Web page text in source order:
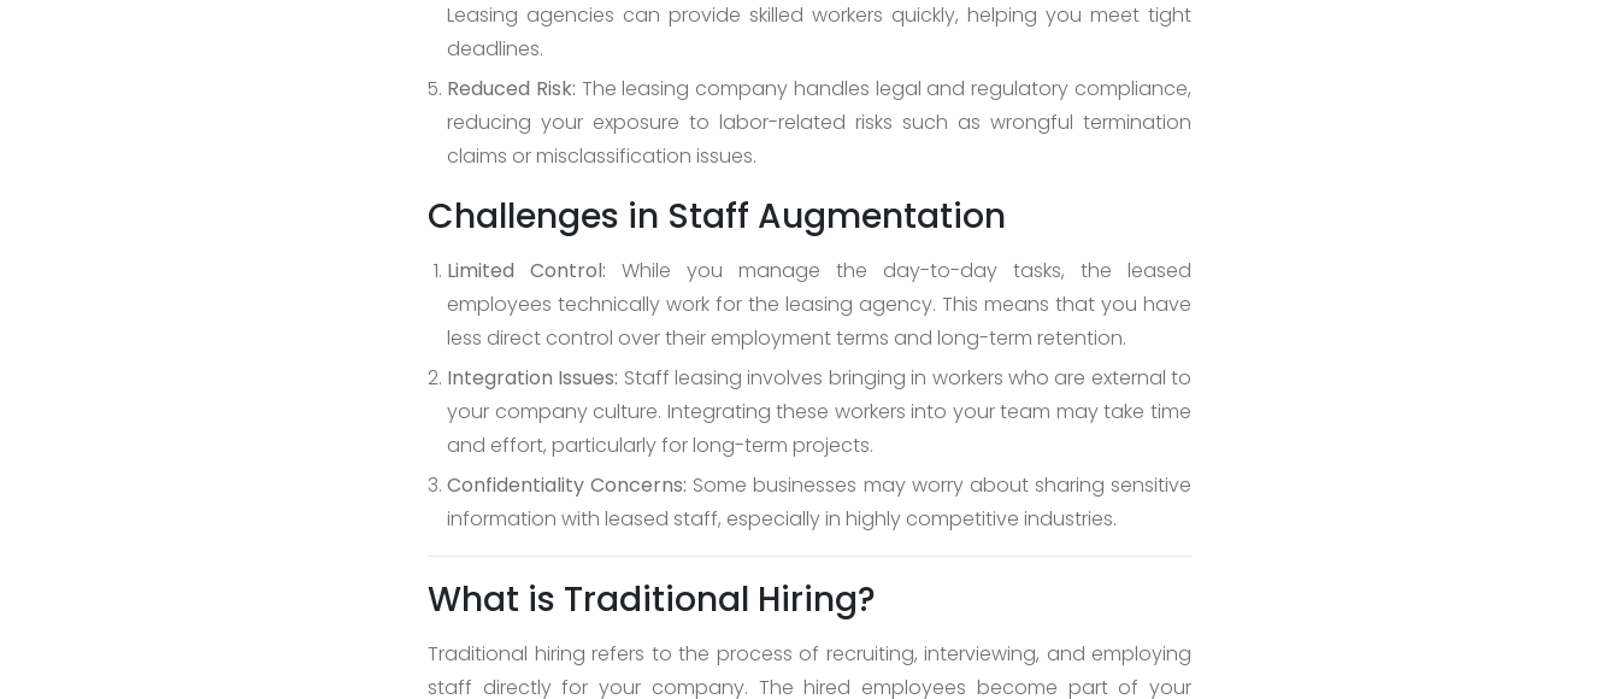
Leasing agencies can provide skilled workers quickly, helping you meet tight
deadlines.
Reduced Risk: The leasing company handles legal and regulatory compliance,
reducing your exposure to labor-related risks such as wrongful termination
claims or misclassification issues.
Challenges in Staff Augmentation
Limited Control: While you manage the day-to-day tasks, the leased
employees technically work for the leasing agency. This means that you have
less direct control over their employment terms and long-term retention.
Integration Issues: Staff leasing involves bringing in workers who are external to
your company culture. Integrating these workers into your team may take time
and effort, particularly for long-term projects.
Confidentiality Concerns: Some businesses may worry about sharing sensitive
information with leased staff, especially in highly competitive industries.
What is Traditional Hiring?
Traditional hiring refers to the process of recruiting, interviewing, and employing
staff directly for your company. The hired employees become part of your